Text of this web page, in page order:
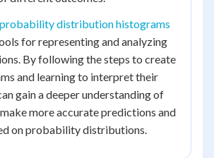
probability distribution histograms
for representing and analyzing
By following the steps to create
and learning to interpret their
gain a deeper understanding of
more accurate predictions and
on probability distributions.